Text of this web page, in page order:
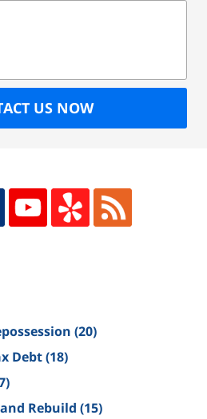
US NOW
(20)
Debt(18)
Rebuild (15)